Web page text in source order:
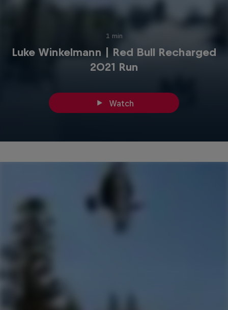
1 min
Luke Winkelmann | Red Bull Recharged
2021 Run
Watch